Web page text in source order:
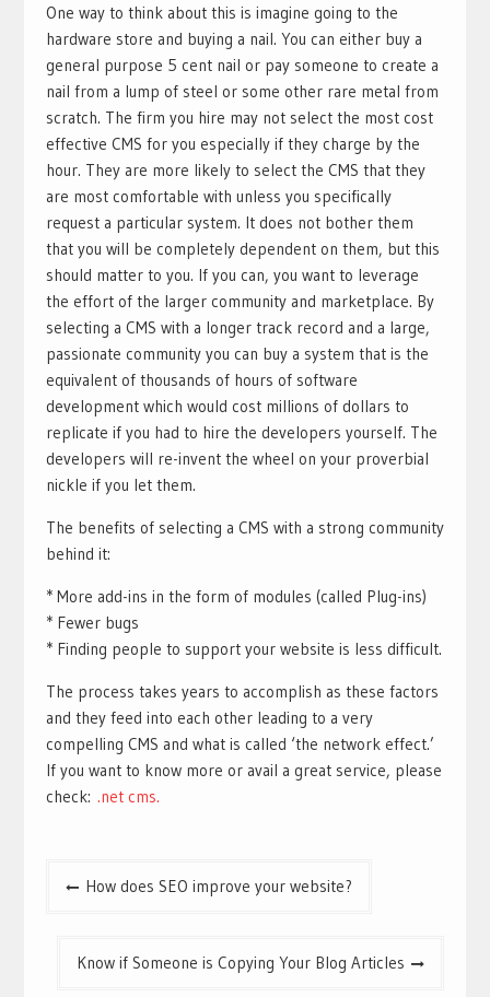
One way to think about this is imagine going to the
hardware store and buying a nail. You can either buy a
general purpose 5 cent nail or pay someone to create a
nail from a lump of steel or some other rare metal from
scratch. The firm you hire may not select the most cost
effective CMS for you especially if they charge by the
hour. They are more likely to select the CMS that they
are most comfortable with unless you specifically
request a particular system. It does not bother them
that you will be completely dependent on them, but this
should matter to you. If you can, you want to leverage
the effort of the larger community and marketplace. By
selecting a CMS with a longer track record and a large,
passionate community you can buy a system that is the
equivalent of thousands of hours of software
development which would cost millions of dollars to
replicate if you had to hire the developers yourself. The
developers will re-invent the wheel on your proverbial
nickle if you let them.
The benefits of selecting a CMS with a strong community
behind it:
* More add-ins in the form of modules (called Plug-ins)
* Fewer bugs
* Finding people to support your website is less difficult.
The process takes years to accomplish as these factors
and they feed into each other leading to a very
compelling CMS and what is called ‘the network effect.’
If you want to know more or avail a great service, please
check: .net cms.
PostHow does SEO improve your website?
Know if Someone is Copying Your Blog Articles